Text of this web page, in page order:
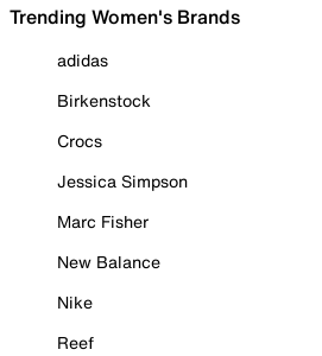
Trending Women's Brands
adidas
Birkenstock
Crocs
Jessica Simpson
Marc Fisher
New Balance
Nike
Reef